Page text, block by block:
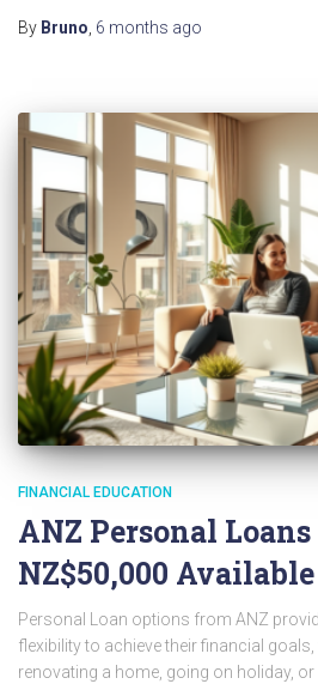
By Bruno 6 months ago
FINANCIAL EDUCATION
ANZ Personal
NZ$50,000
Personal Loan options from ANZ
flexibility to achieve their financial goals,
renovating a home, going on holiday,